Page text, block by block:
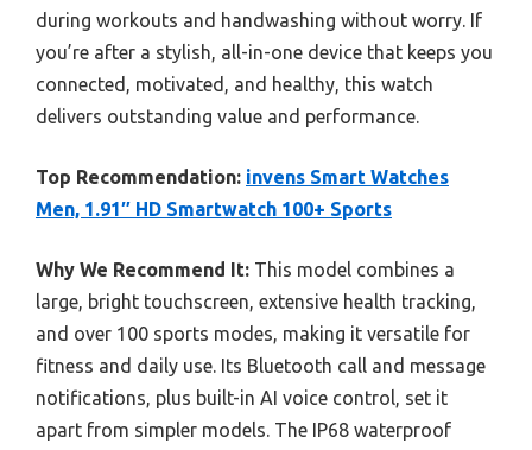
during workouts and handwashing without worry. If
you’re after a stylish, all-in-one device that keeps you
connected, motivated, and healthy, this watch
delivers outstanding value and performance.
Top Recommendation: invens Smart Watches
Men, 1.91″ HD Smartwatch 100+ Sports
Why We Recommend It: This model combines a
large, bright touchscreen, extensive health tracking,
and over 100 sports modes, making it versatile for
fitness and daily use. Its Bluetooth call and message
notifications, plus built-in AI voice control, set it
apart from simpler models. The IP68 waterproof